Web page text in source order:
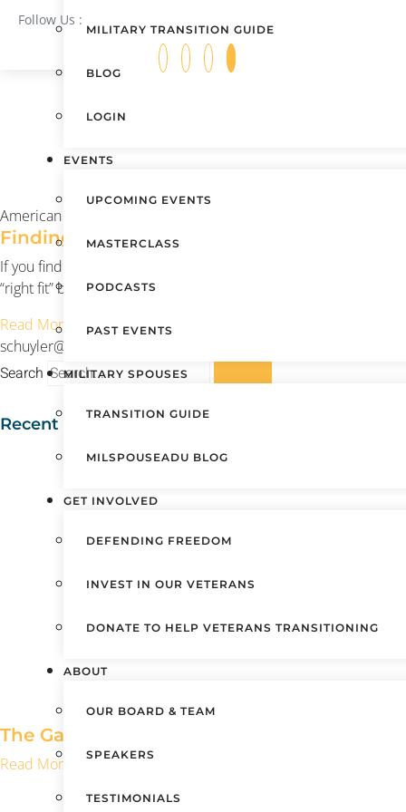
MILITARY TRANSITION GUIDE
BLOG
LOGIN
EVENTS
UPCOMING EVENTS
MASTERCLASS
PODCASTS
PAST EVENTS
MILITARY SPOUSES
TRANSITION GUIDE
MILSPOUSEADU BLOG
GET INVOLVED
DEFENDING FREEDOM
INVEST IN OUR VETERANS
DONATE TO HELP VETERANS TRANSITIONING
ABOUT
OUR BOARD & TEAM
SPEAKERS
TESTIMONIALS
Follow Us :
American Dream U
Finding the Right Fit
If you find a place that is a good fit, that cherishes the values
“right fit” before you get there?
Read More »
schuyler@americandreamu.org
Search
Recent Posts
The Gaps No One Warns You About After
Read More »